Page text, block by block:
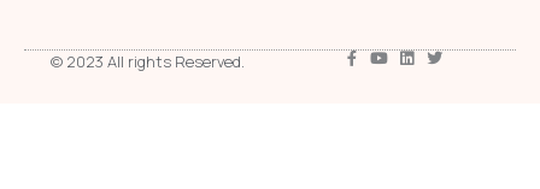
© 2023 All rights Reserved.